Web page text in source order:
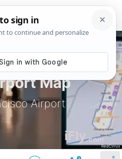
Map
Airport
iFly.com
RedCirrus